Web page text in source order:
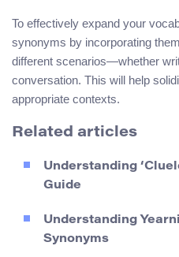
To effectively expand your
synonyms by incorporating
different scenarios—whether
conversation. This will help
appropriate contexts.
Related articles
Understanding
Guide
Understanding
Synonyms